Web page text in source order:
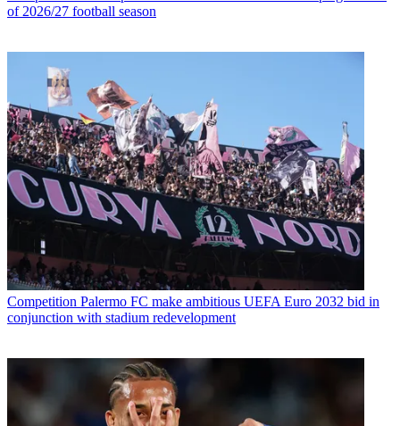
of 2026/27 football season
Competition Palermo FC make ambitious UEFA Euro 2032 bid in
conjunction with stadium redevelopment